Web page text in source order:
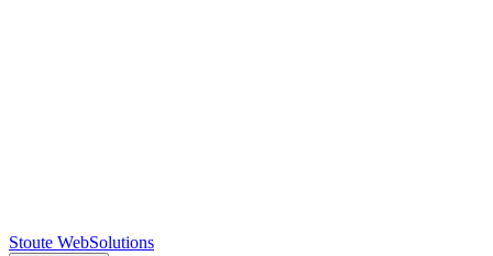
Stoute WebSolutions